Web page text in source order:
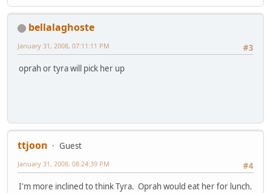
bellalaghoste
#3
January 31, 2008, 07:11:11 PM
oprah or tyra will pick her up
ttjoon
Guest
#4
January 31, 2008, 08:24:39 PM
I'm more inclined to think Tyra. Oprah would eat her for lunch.